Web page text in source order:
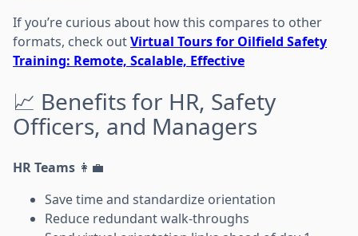
If you’re curious about how this compares to other
formats, check outVirtual Tours for Oilfield Safety
Training: Remote, Scalable, Effective
📈 Benefits for HR, Safety
Officers, and Managers
HR Teams 👩‍💼
Save time and standardize orientation
Reduce redundant walk-throughs